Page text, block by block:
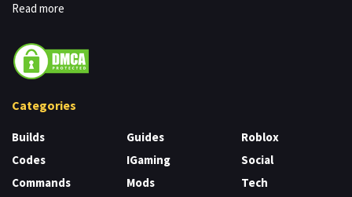
Read more
Categories
Builds
Codes
Commands
Guides
IGaming
Mods
Roblox
Social
Tech